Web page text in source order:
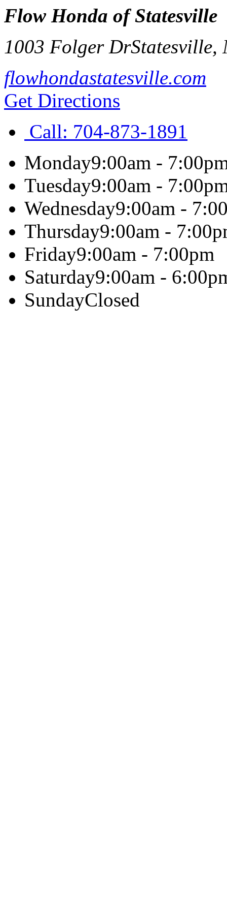
Flow Honda of Statesville
1003 Folger DrStatesville,
flowhondastatesville.com
Get Directions
Call: 704-873-1891
Monday9:00am -
Tuesday9:00am -
Wednesday9:00am -
Thursday9:00am -
Friday9:00am - 7:00pm
Saturday9:00am -
SundayClosed